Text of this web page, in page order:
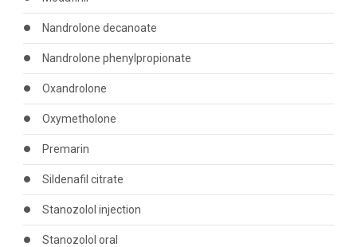
Nandrolone decanoate
Nandrolone phenylpropionate
Oxandrolone
Oxymetholone
Premarin
Sildenafil citrate
Stanozolol injection
Stanozolol oral